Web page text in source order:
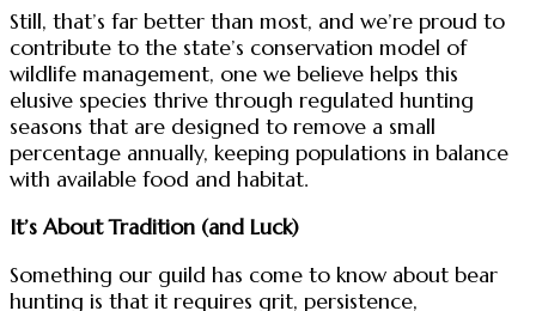
Still, that’s far better than most, and we’re proud to
contribute to the state’s conservation model of
wildlife management, one we believe helps this
elusive species thrive through regulated hunting
seasons that are designed to remove a small
percentage annually, keeping populations in balance
with available food and habitat.
It’s About Tradition (and Luck)
Something our guild has come to know about bear
hunting is that it requires grit, persistence,